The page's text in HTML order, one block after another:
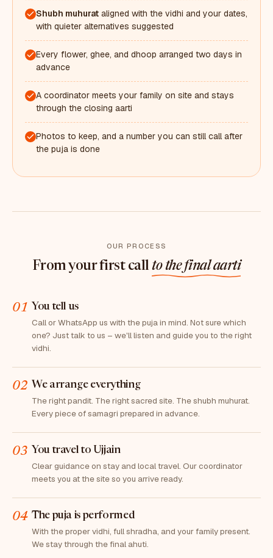
Shubh muhurat aligned with the vidhi and your dates,
with quieter alternatives suggested
Every flower, ghee, and dhoop arranged two days in
advance
A coordinator meets your family on site and stays
through the closing aarti
Photos to keep, and a number you can still call after
the puja is done
OUR PROCESS
From your first callto the final aarti
01 You tell us
Call or WhatsApp us with the puja in mind. Not sure which
one? Just talk to us – we'll listen and guide you to the right
vidhi.
02 We arrange everything
The right pandit. The right sacred site. The shubh muhurat.
Every piece of samagri prepared in advance.
03 You travel to Ujjain
Clear guidance on stay and local travel. Our coordinator
meets you at the site so you arrive ready.
04 The puja is performed
With the proper vidhi, full shradha, and your family present.
We stay through the final ahuti.